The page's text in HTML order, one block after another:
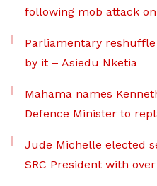
following mob attack
Parliamentary reshuffle
by it – Asiedu Nketia
Mahama names
Defence Minister to
Jude Michelle elected
SRC President with